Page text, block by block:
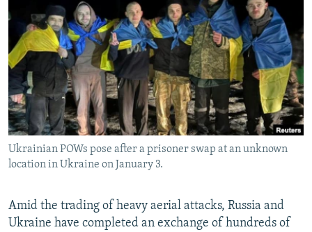
SERBIA
RFE/RL INVESTIGATES
SCHEMES
SYSTEMA
NEWSLETTERS
WIDER EUROPE BY RIKARD JOZWIAK
THE RUNDOWN
PODCASTS
SHARE TIPS SECURELY
BYPASS BLOCKING
ABOUT RFE/RL
CONTACT US
FOLLOW US
Ukrainian POWs pose after a prisoner swap at an unknown
location in Ukraine on January 3.
Amid the trading of heavy aerial attacks, Russia and
Ukraine have completed an exchange of hundreds of